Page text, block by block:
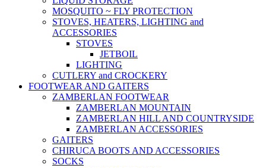
MOSQUITO ~ FLY PROTECTION
STOVES, HEATERS, LIGHTING and
ACCESSORIES
STOVES
JETBOIL
LIGHTING
CUTLERY and CROCKERY
FOOTWEAR AND GAITERS
ZAMBERLAN FOOTWEAR
ZAMBERLAN MOUNTAIN
ZAMBERLAN HILL AND COUNTRYSIDE
ZAMBERLAN ACCESSORIES
GAITERS
CHIRUCA BOOTS AND ACCESSORIES
SOCKS